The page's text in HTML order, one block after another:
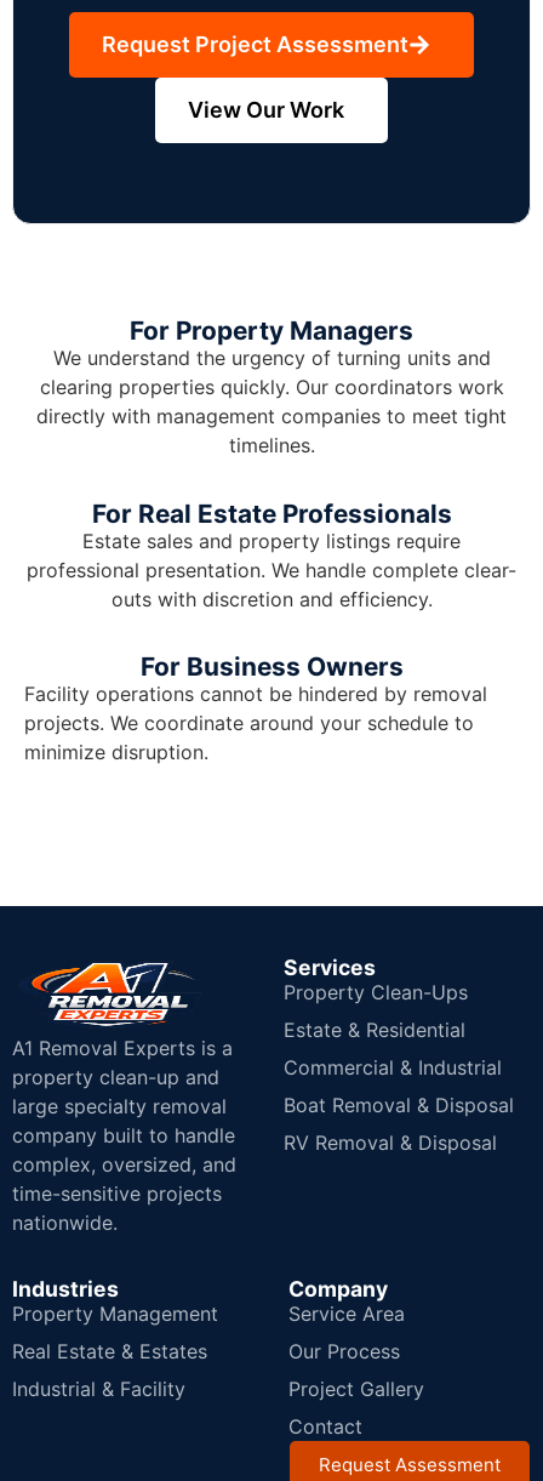
Request Project Assessment
View Our Work
For Property Managers
We understand the urgency of turning units and
clearing properties quickly. Our coordinators work
directly with management companies to meet tight
timelines.
For Real Estate Professionals
Estate sales and property listings require
professional presentation. We handle complete clear-
outs with discretion and efficiency.
For Business Owners
Facility operations cannot be hindered by removal
projects. We coordinate around your schedule to
minimize disruption.
A1 Removal Experts is a
property clean-up and
large specialty removal
company built to handle
complex, oversized, and
time-sensitive projects
nationwide.
Services
Property Clean-Ups
Estate & Residential
Commercial & Industrial
Boat Removal & Disposal
RV Removal & Disposal
Industries
Property Management
Real Estate & Estates
Industrial & Facility
Company
Service Area
Our Process
Project Gallery
Contact
Request Assessment